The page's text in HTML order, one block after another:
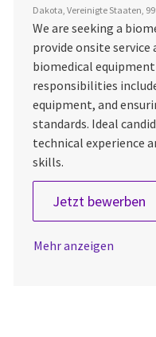
Dakota, Vereinigte Staaten,
We are seeking a
provide onsite
biomedical equipment
responsibilities
equipment, and
standards. Ideal
technical experience
skills.
Jetzt bewerben
Mehr anzeigen